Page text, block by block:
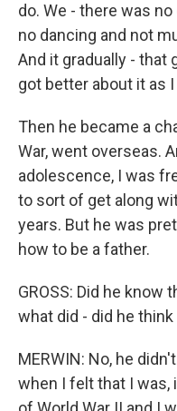
do. We - there was
no dancing and not
And it gradually - that
got better about it as
Then he became a
War, went overseas.
adolescence, I was
to sort of get along
years. But he was
how to be a father.
GROSS: Did he know
what did - did he
MERWIN: No, he
when I felt that I was,